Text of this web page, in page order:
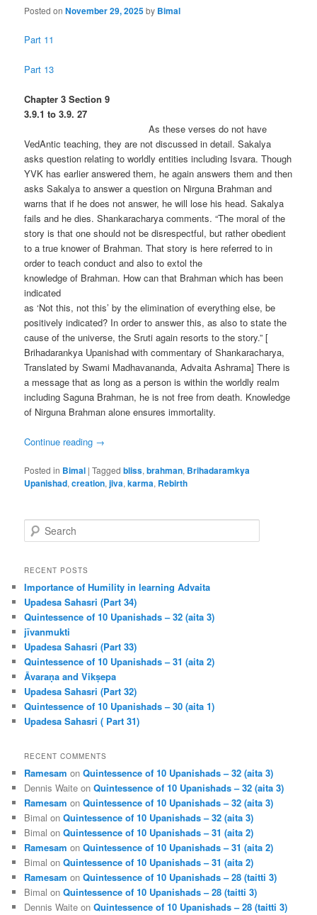
Posted onNovember 29, 2025by Bimal
Part 11
Part 13
Chapter 3 Section 9
3.9.1 to 3.9. 27
As these verses do not have
VedAntic teaching, they are not discussed in detail. Sakalya
asks question relating to worldly entities including Isvara. Though
YVK has earlier answered them, he again answers them and then
asks Sakalya to answer a question on Nirguna Brahman and
warns that if he does not answer, he will lose his head. Sakalya
fails and he dies. Shankaracharya comments. “The moral of the
story is that one should not be disrespectful, but rather obedient
to a true knower of Brahman. That story is here referred to in
order to teach conduct and also to extol the
knowledge of Brahman. How can that Brahman which has been
indicated
as ‘Not this, not this’ by the elimination of everything else, be
positively indicated? In order to answer this, as also to state the
cause of the universe, the Sruti again resorts to the story.” [
Brihadarankya Upanishad with commentary of Shankaracharya,
Translated by Swami Madhavananda, Advaita Ashrama] There is
a message that as long as a person is within the worldly realm
including Saguna Brahman, he is not free from death. Knowledge
of Nirguna Brahman alone ensures immortality.
Continue reading →
Posted in Bimal |Tagged bliss,brahman, Brihadaramkya
Upanishad,creation,jiva,karma, Rebirth
e
r
h
RECENT POSTS
Importance of Humility in learning Advaita
Upadesa Sahasri (Part 34)
Quintessence of 10 Upanishads – 32 (aita 3)
jīvanmukti
Upadesa Sahasri (Part 33)
Quintessence of 10 Upanishads – 31 (aita 2)
Āvaraṇa and Vikṣepa
Upadesa Sahasri (Part 32)
Quintessence of 10 Upanishads – 30 (aita 1)
Upadesa Sahasri ( Part 31)
RECENT COMMENTS
Ramesam onQuintessence of 10 Upanishads – 32 (aita 3)
Dennis Waite onQuintessence of 10 Upanishads – 32 (aita 3)
Ramesam onQuintessence of 10 Upanishads – 32 (aita 3)
Bimal onQuintessence of 10 Upanishads – 32 (aita 3)
Bimal onQuintessence of 10 Upanishads – 31 (aita 2)
Ramesam onQuintessence of 10 Upanishads – 31 (aita 2)
Bimal onQuintessence of 10 Upanishads – 31 (aita 2)
Ramesam onQuintessence of 10 Upanishads – 28 (taitti 3)
Bimal onQuintessence of 10 Upanishads – 28 (taitti 3)
Dennis Waite onQuintessence of 10 Upanishads – 28 (taitti 3)